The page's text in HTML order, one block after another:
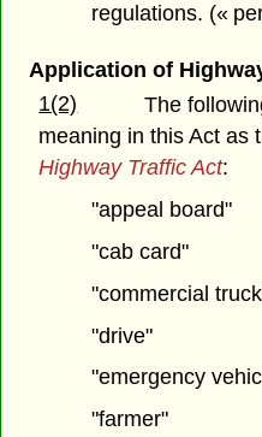
regulations. («
Application of
1(2)
The
meaning in this Act as
Highway Traffic Act:
"appeal board"
"cab card"
"commercial
"drive"
"emergency
"farmer"